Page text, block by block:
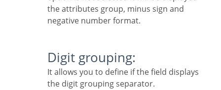
the attributes group, minus sign and
negative number format.
Digit grouping:
It allows you to define if the field displays
the digit grouping separator.